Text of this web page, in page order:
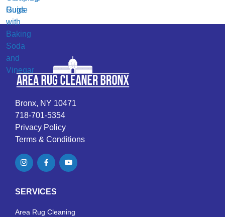
Bronx, NY 10471
718-701-5354
Privacy Policy
Terms & Conditions
SERVICES
Area Rug Cleaning